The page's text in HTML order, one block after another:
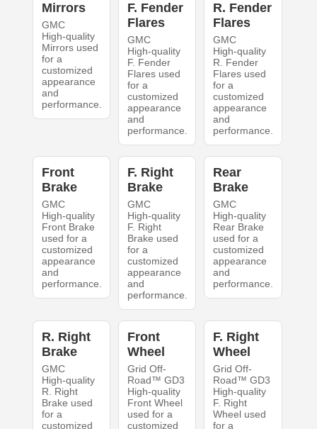
Mirrors
GMC
High-quality
Mirrors used
for a
customized
appearance
and
performance.
F. Fender
Flares
GMC
High-quality
F. Fender
Flares used
for a
customized
appearance
and
performance.
R. Fender
Flares
GMC
High-quality
R. Fender
Flares used
for a
customized
appearance
and
performance.
Front
Brake
GMC
High-quality
Front Brake
used for a
customized
appearance
and
performance.
F. Right
Brake
GMC
High-quality
F. Right
Brake used
for a
customized
appearance
and
performance.
Rear
Brake
GMC
High-quality
Rear Brake
used for a
customized
appearance
and
performance.
R. Right
Brake
GMC
High-quality
R. Right
Brake used
for a
customized
Front
Wheel
Grid Off-
Road™ GD3
High-quality
Front Wheel
used for a
customized
F. Right
Wheel
Grid Off-
Road™ GD3
High-quality
F. Right
Wheel used
for a